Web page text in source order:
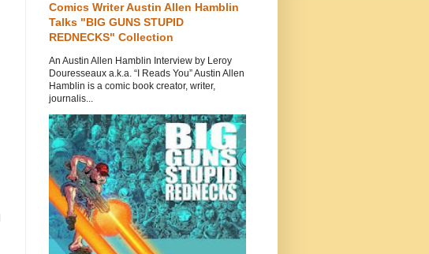
Comics Writer Austin Allen Hamblin
Talks "BIG GUNS STUPID
REDNECKS" Collection
An Austin Allen Hamblin Interview by Leroy
Douresseaux a.k.a. “I Reads You” Austin Allen
Hamblin is a comic book creator, writer,
journalis...